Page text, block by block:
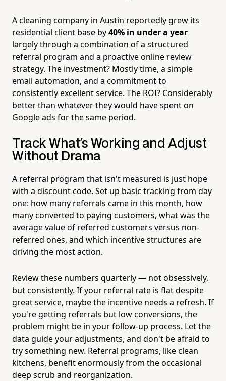
A cleaning company in Austin reportedly grew its
residential client base by40% in under a year
largely through a combination of a structured
referral program and a proactive online review
strategy. The investment? Mostly time, a simple
email automation, and a commitment to
consistently excellent service. The ROI? Considerably
better than whatever they would have spent on
Google ads for the same period.
Track What's Working and Adjust
Without Drama
A referral program that isn't measured is just hope
with a discount code. Set up basic tracking from day
one: how many referrals came in this month, how
many converted to paying customers, what was the
average value of referred customers versus non-
referred ones, and which incentive structures are
driving the most action.
Review these numbers quarterly — not obsessively,
but consistently. If your referral rate is flat despite
great service, maybe the incentive needs a refresh. If
you're getting referrals but low conversions, the
problem might be in your follow-up process. Let the
data guide your adjustments, and don't be afraid to
try something new. Referral programs, like clean
kitchens, benefit enormously from the occasional
deep scrub and reorganization.